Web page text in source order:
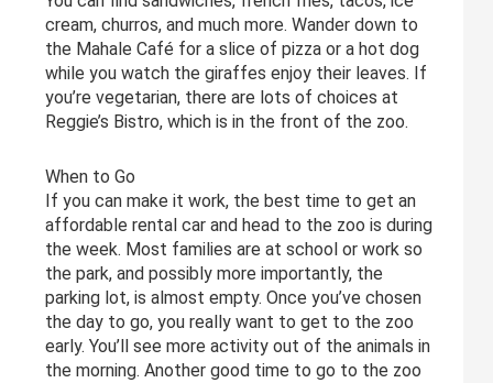
cream, churros, and much more. Wander down to
the Mahale Café for a slice of pizza or a hot dog
while you watch the giraffes enjoy their leaves. If
you’re vegetarian, there are lots of choices at
Reggie’s Bistro, which is in the front of the zoo.
When to Go
If you can make it work, the best time to get an
affordable rental car and head to the zoo is during
the week. Most families are at school or work so
the park, and possibly more importantly, the
parking lot, is almost empty. Once you’ve chosen
the day to go, you really want to get to the zoo
early. You’ll see more activity out of the animals in
the morning. Another good time to go to the zoo